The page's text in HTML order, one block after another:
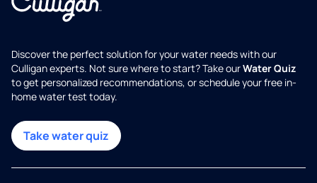
Discover the perfect solution for your water needs with our
Culligan experts. Not sure where to start? Take ourWater Quiz
to get personalized recommendations, or schedule your free in-
home water test today.
Take water quiz